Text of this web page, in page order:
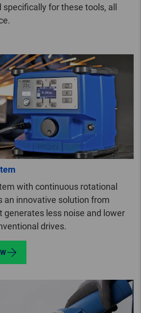
for these tools, all
with continuous rotational
an innovative solution from
generates less noise and lower
drives.